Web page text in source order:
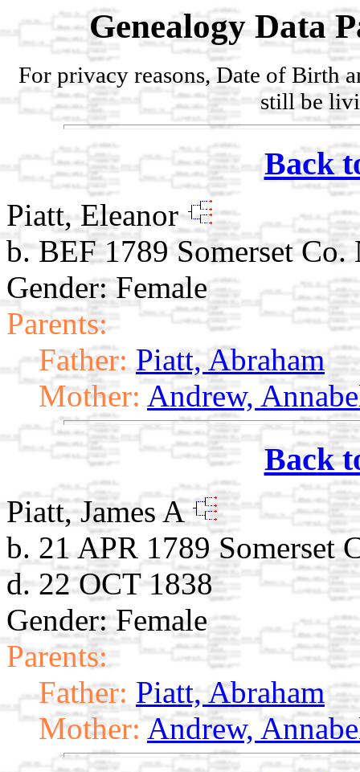
Genealogy Data
For privacy reasons, Date of Birth
still be
Back
Piatt, Eleanor
b. BEF 1789 Somerset Co.
Gender: Female
Parents:
Father: Piatt, Abraham
Mother: Andrew,
Back
Piatt, James A
b. 21 APR 1789 Somerset
d. 22 OCT 1838
Gender: Female
Parents:
Father: Piatt, Abraham
Mother: Andrew,